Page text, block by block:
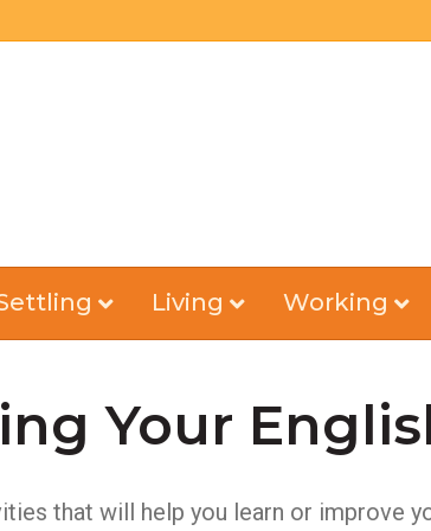
Living Working
Your
that will help you learn or improve